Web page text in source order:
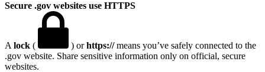
Secure .gov websites use HTTPS
A lock ( ) orhttps://means you’ve safely connected to the
.gov website. Share sensitive information only on official, secure
websites.